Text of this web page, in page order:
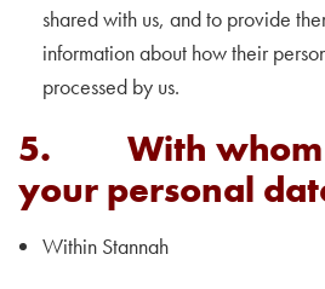
shared with us, and to provide
information about how their
processed by us.
5. With whom
your personal
Within Stannah